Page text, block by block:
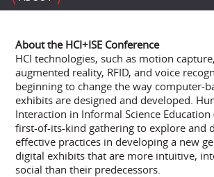
About the HCI+ISE Conference
HCI technologies, such as motion
augmented reality, RFID, and voice
beginning to change the way computer-
exhibits are designed and developed.
Interaction in Informal Science Education
first-of-its-kind gathering to explore and
effective practices in developing a new
digital exhibits that are more intuitive,
social than their predecessors.